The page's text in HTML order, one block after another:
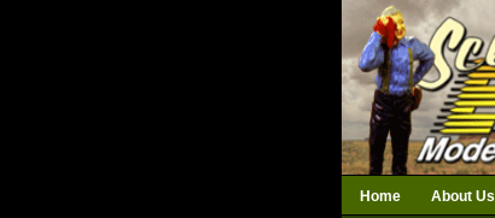
Home About Us